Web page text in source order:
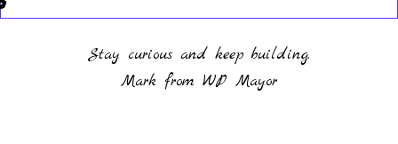
Stay curious and keep building.
Mark from WP Mayor